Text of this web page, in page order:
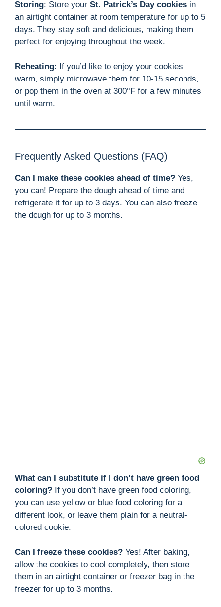
Storing: Store your St. Patrick’s Day cookies in
an airtight container at room temperature for up to 5
days. They stay soft and delicious, making them
perfect for enjoying throughout the week.
Reheating: If you’d like to enjoy your cookies
warm, simply microwave them for 10-15 seconds,
or pop them in the oven at 300°F for a few minutes
until warm.
Frequently Asked Questions (FAQ)
Can I make these cookies ahead of time? Yes,
you can! Prepare the dough ahead of time and
refrigerate it for up to 3 days. You can also freeze
the dough for up to 3 months.
What can I substitute if I don’t have green food
coloring? If you don’t have green food coloring,
you can use yellow or blue food coloring for a
different look, or leave them plain for a neutral-
colored cookie.
Can I freeze these cookies? Yes! After baking,
allow the cookies to cool completely, then store
them in an airtight container or freezer bag in the
freezer for up to 3 months.